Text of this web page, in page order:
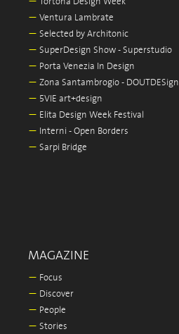
— Ventura Lambrate
— Selected by Architonic
— SuperDesign Show - Superstudio
— Porta Venezia In Design
— Zona Santambrogio - DOUTDESign
— 5VIE art+design
— Elita Design Week Festival
— Interni - Open Borders
— Sarpi Bridge
MAGAZINE
— Focus
— Discover
— People
— Stories